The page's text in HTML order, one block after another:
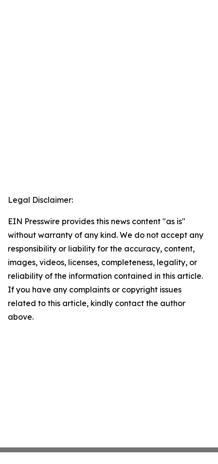
Legal Disclaimer:
EIN Presswire provides this news content "as is"
without warranty of any kind. We do not accept any
responsibility or liability for the accuracy, content,
images, videos, licenses, completeness, legality, or
reliability of the information contained in this article.
If you have any complaints or copyright issues
related to this article, kindly contact the author
above.